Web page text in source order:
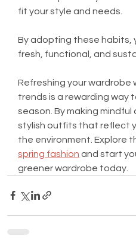
fit your style and needs.
By adopting these habits,
fresh, functional, and
Refreshing your wardrobe
trends is a rewarding way
season. By making
stylish outfits that reflect
the environment. Explore
spring fashion and start
greener wardrobe today.